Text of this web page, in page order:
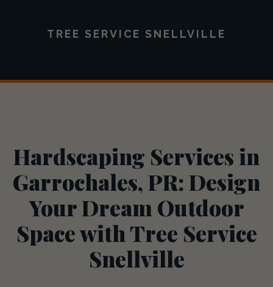
TREE SERVICE SNELLVILLE
Hardscaping Services in
Garrochales, PR: Design
Your Dream Outdoor
Space with Tree Service
Snellville